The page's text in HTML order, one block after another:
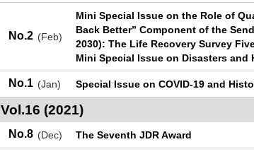
No.2 (Feb)
Mini Special Issue on the Role of
Back Better” Component of the
2030): The Life Recovery Survey
Mini Special Issue on Disasters
No.1 (Jan) Special Issue on COVID-19 and
Vol.16 (2021)
No.8 (Dec) The Seventh JDR Award